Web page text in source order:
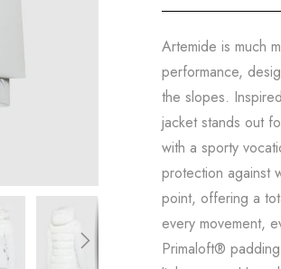
Artemide is much
performance,
the slopes.
jacket stands out
with a sporty
protection against
point, offering a
every movement,
Primaloft®